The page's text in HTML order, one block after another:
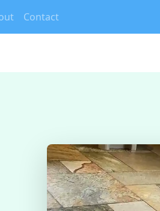
Contact